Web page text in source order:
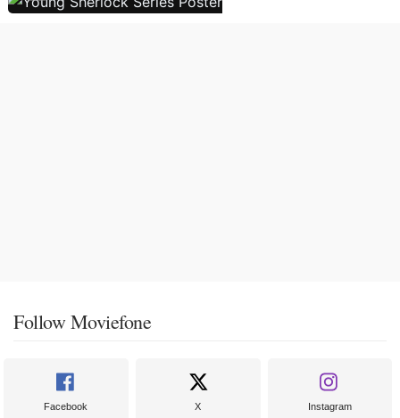
Follow Moviefone
Facebook X Instagram